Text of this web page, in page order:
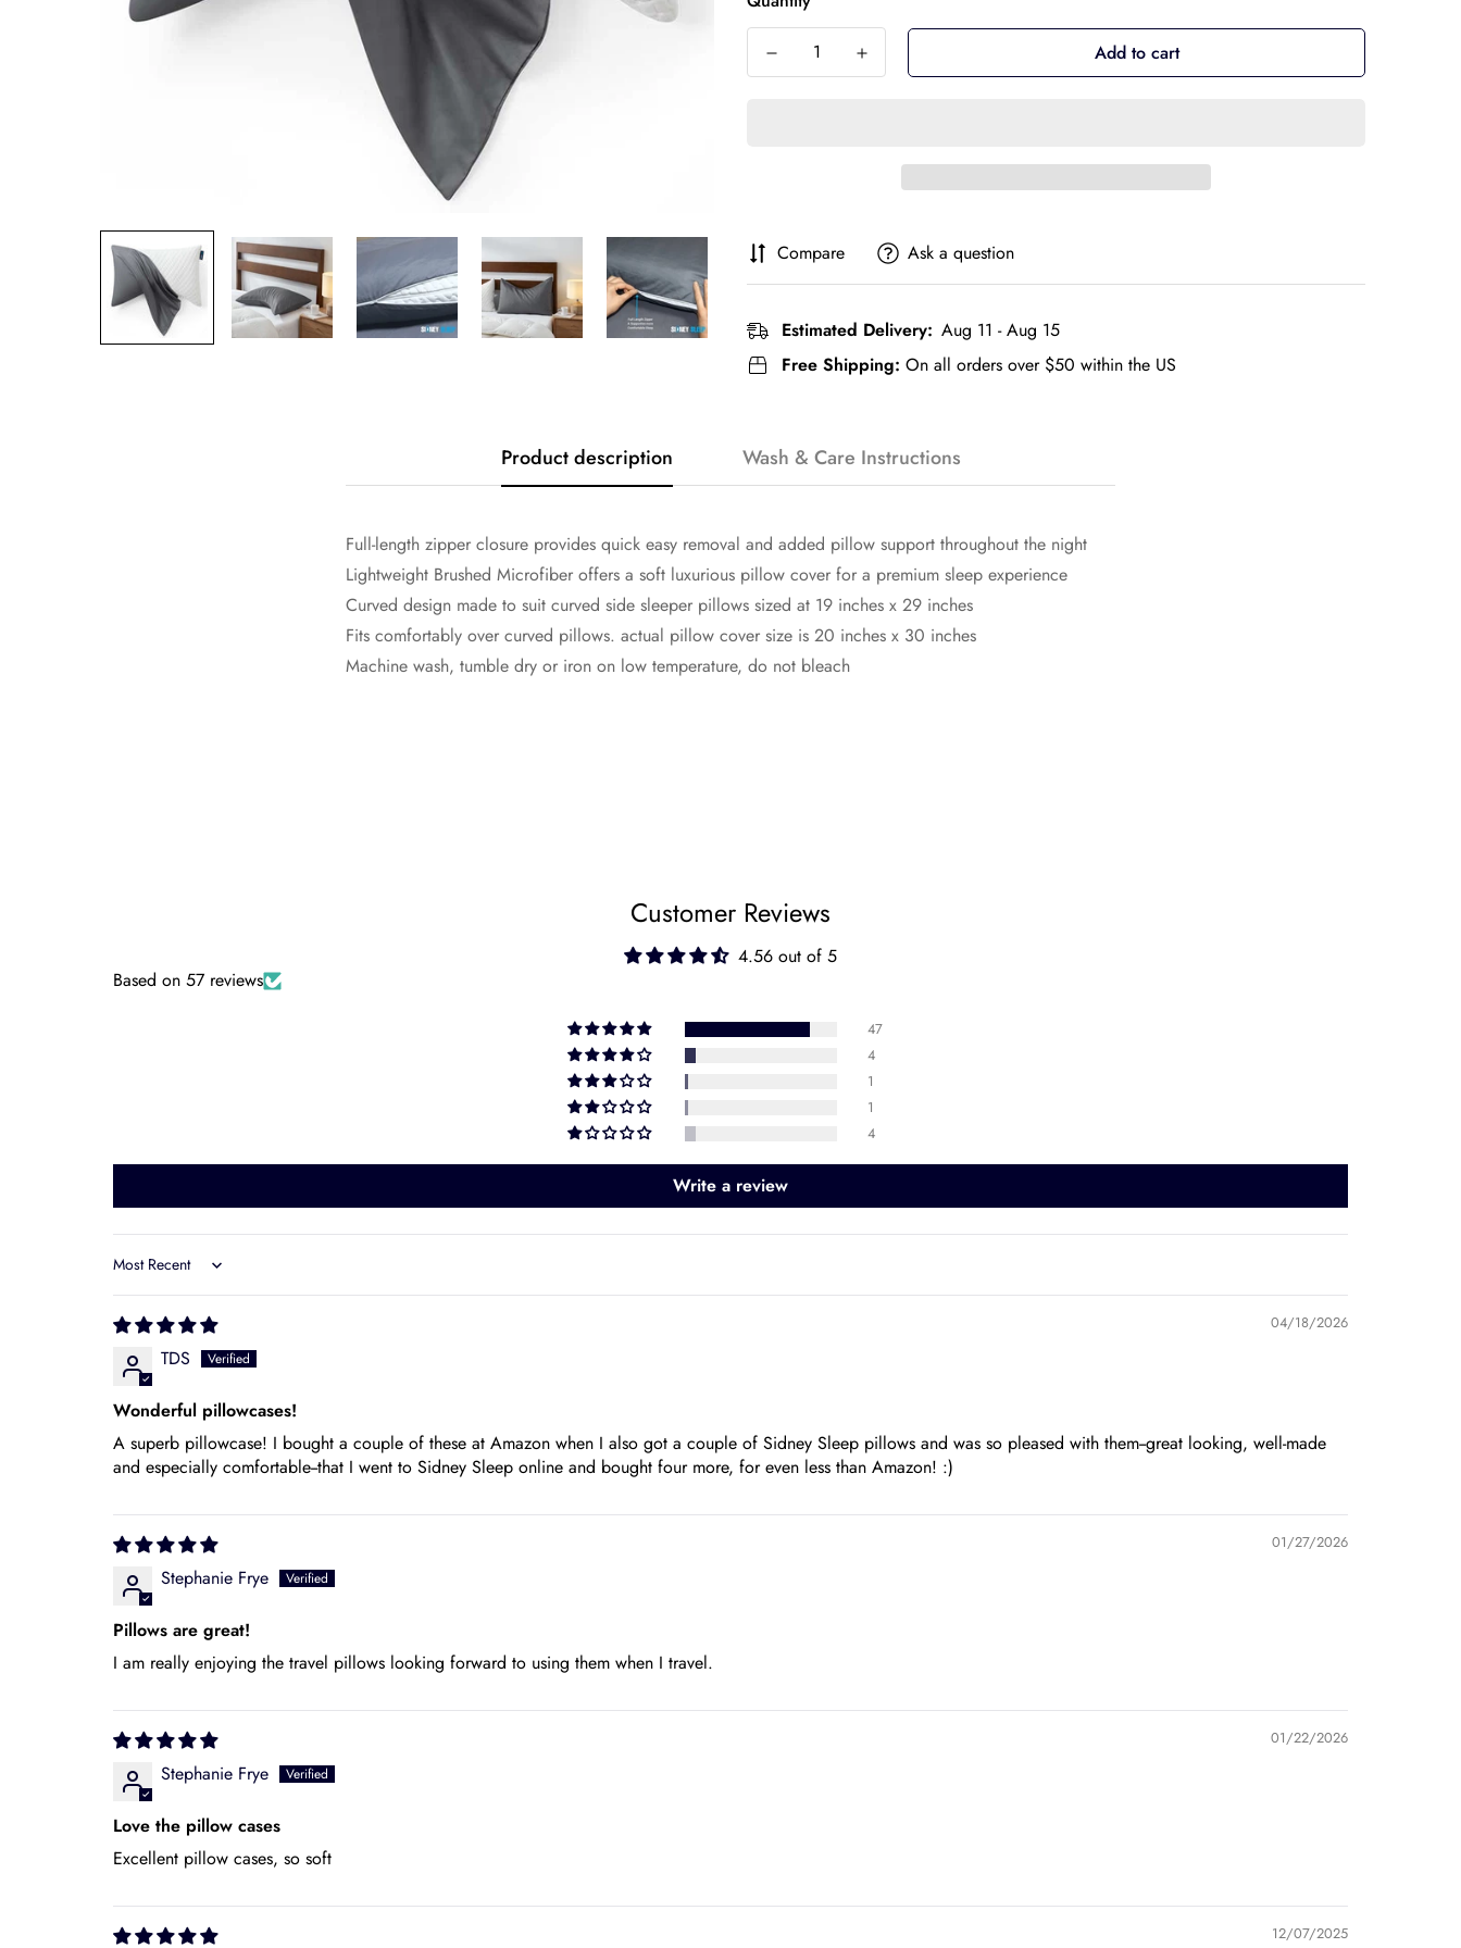
Add to cart
Compare Ask a question
Estimated Delivery: Aug 11 - Aug 15
Free Shipping: On all orders over $50 within the US
Product description Wash & Care Instructions
Full-length zipper closure provides quick easy removal and added pillow support throughout the night
Lightweight Brushed Microfiber offers a soft luxurious pillow cover for a premium sleep experience
Curved design made to suit curved side sleeper pillows sized at 19 inches x 29 inches
Fits comfortably over curved pillows. actual pillow cover size is 20 inches x 30 inches
Machine wash, tumble dry or iron on low temperature, do not bleach
Customer Reviews
4.56 out of 5
Based on 57 reviews
47
4
1
1
4
Write a review
Sort by
04/18/2026
TDS
Wonderful pillowcases!
A superb pillowcase! I bought a couple of these at Amazon when I also got a couple of Sidney Sleep pillows and was so pleased with them--great looking, well-made
and especially comfortable--that I went to Sidney Sleep online and bought four more, for even less than Amazon! :)
01/27/2026
Stephanie Frye
Pillows are great!
I am really enjoying the travel pillows looking forward to using them when I travel.
01/22/2026
Stephanie Frye
Love the pillow cases
Excellent pillow cases, so soft
12/07/2025